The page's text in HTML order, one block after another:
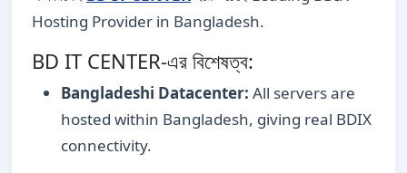
Hosting Provider in Bangladesh.
BD IT CENTER-এর বিশেষত্ব:
Bangladeshi Datacenter: All servers are
hosted within Bangladesh, giving real BDIX
connectivity.